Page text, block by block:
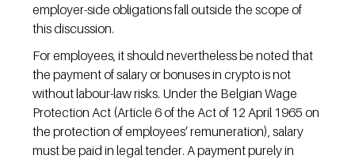
employer-side obligations fall outside the scope of
this discussion.
For employees, it should nevertheless be noted that
the payment of salary or bonuses in crypto is not
without labour-law risks. Under the Belgian Wage
Protection Act (Article 6 of the Act of 12 April 1965 on
the protection of employees’ remuneration), salary
must be paid in legal tender. A payment purely in